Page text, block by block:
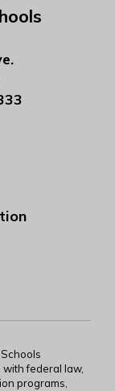
federal law,
programs,